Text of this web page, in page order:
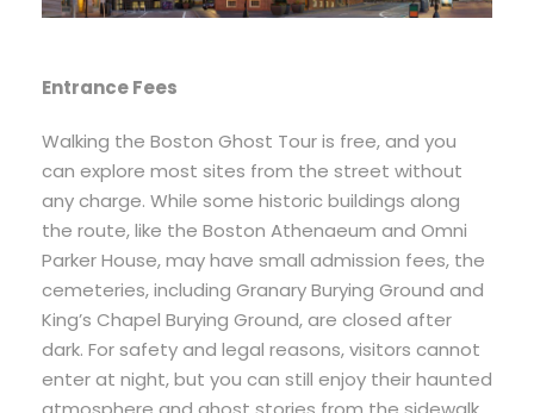
Entrance Fees
Walking the Boston Ghost Tour is free, and you
can explore most sites from the street without
any charge. While some historic buildings along
the route, like the Boston Athenaeum and Omni
Parker House, may have small admission fees, the
cemeteries, including Granary Burying Ground and
King’s Chapel Burying Ground, are closed after
dark. For safety and legal reasons, visitors cannot
enter at night, but you can still enjoy their haunted